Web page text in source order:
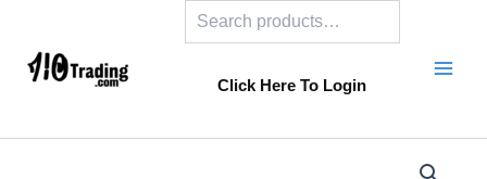
content
Click Here To Login